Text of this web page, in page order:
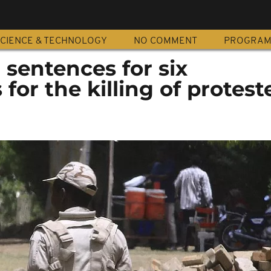
& TECHNOLOGY NO COMMENT
for six
for the killing of